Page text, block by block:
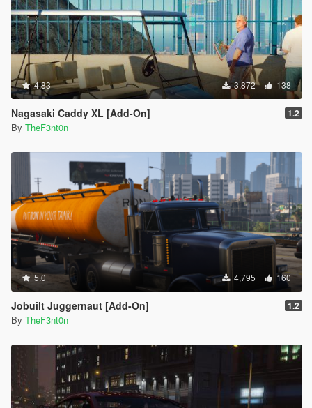
4.83 3,872 138
Nagasaki Caddy XL [Add-On] 1.2
By TheF3nt0n
5.0 4,795 160
Jobuilt Juggernaut [Add-On] 1.2
By TheF3nt0n